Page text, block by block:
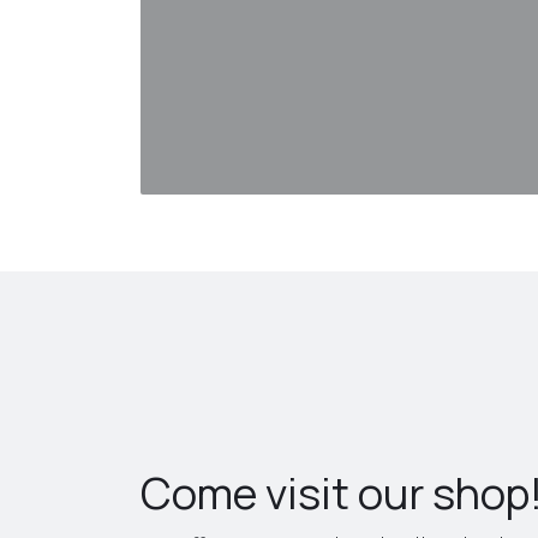
Come visit our